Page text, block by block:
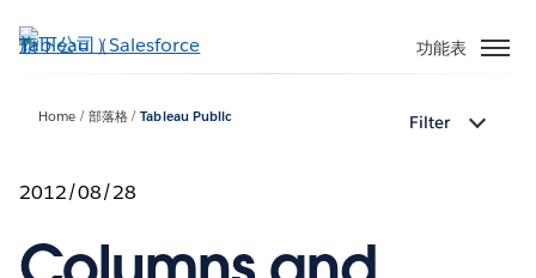
至
功能表
Home 部落格 Tableau Public Filter
2012/08/28